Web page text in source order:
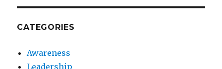
CATEGORIES
Awareness
Leadership